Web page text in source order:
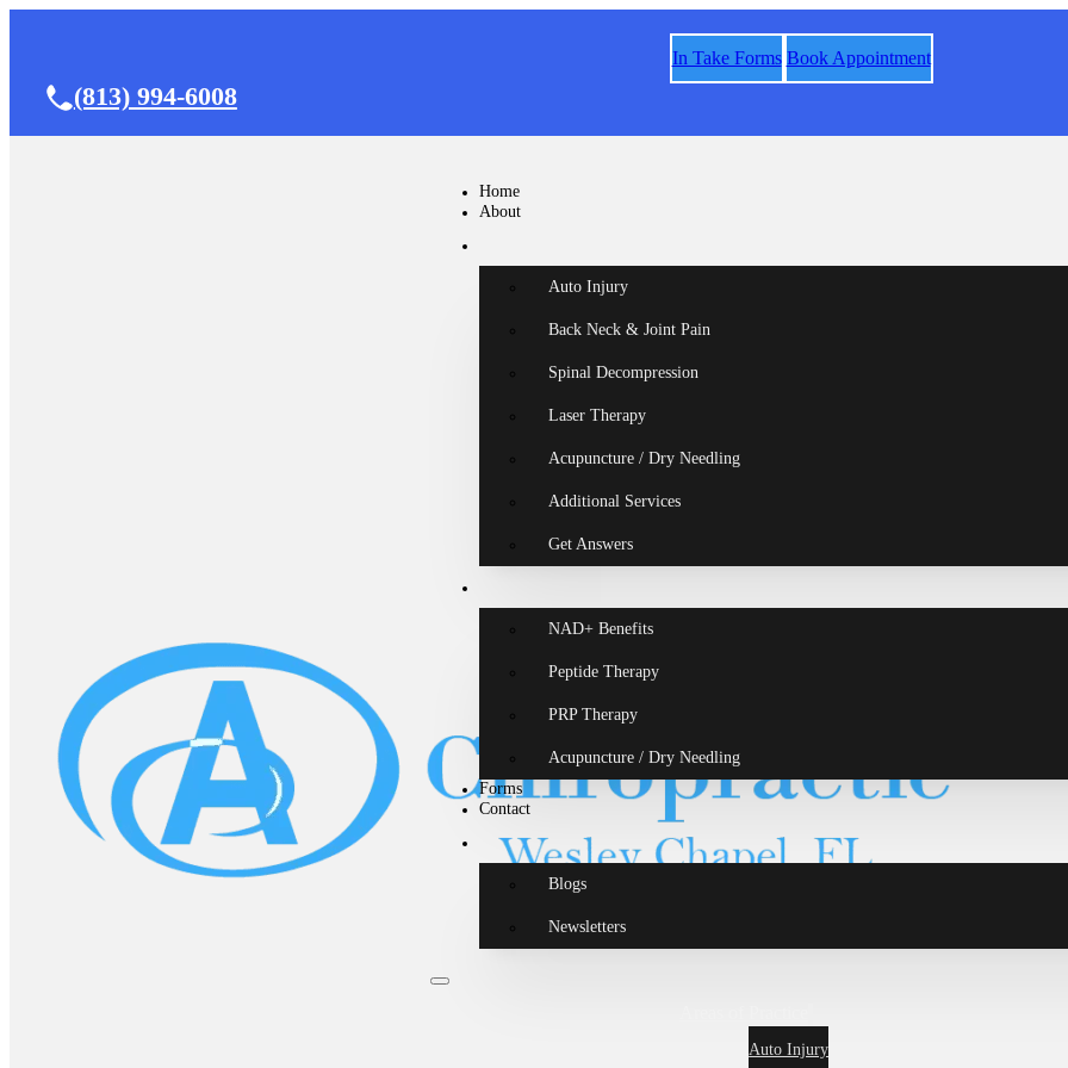
In Take Forms Book Appointment
(813) 994-6008
Home
About
Auto Injury
Back Neck & Joint Pain
Spinal Decompression
Laser Therapy
Acupuncture / Dry Needling
Additional Services
Get Answers
NAD+ Benefits
Peptide Therapy
PRP Therapy
Acupuncture / Dry Needling
Forms
Contact
Blogs
Newsletters
Auto Injury